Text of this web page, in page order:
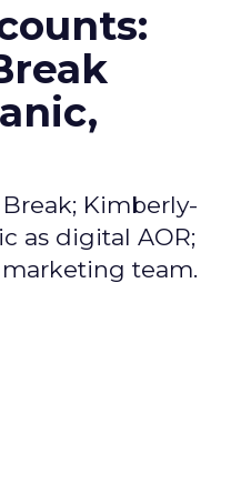
Kimberly-
as digital AOR;
team.